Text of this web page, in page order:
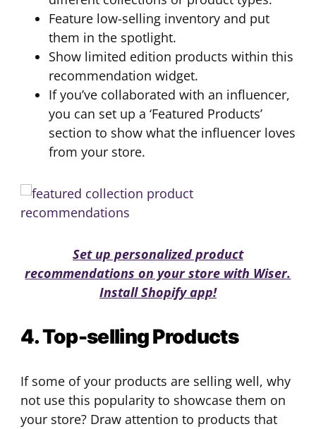
Feature low-selling inventory and put
them in the spotlight.
Show limited edition products within this
recommendation widget.
If you’ve collaborated with an influencer,
you can set up a ‘Featured Products’
section to show what the influencer loves
from your store.
Set up personalized product
recommendations on your store with Wiser.
Install Shopify app!
4. Top-selling Products
If some of your products are selling well, why
not use this popularity to showcase them on
your store? Draw attention to products that